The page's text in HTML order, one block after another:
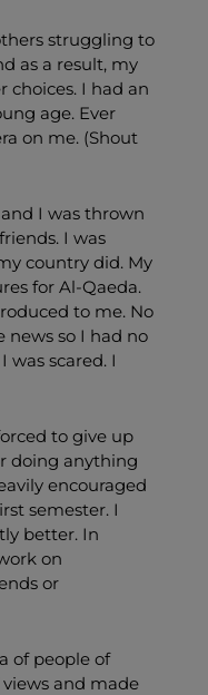
struggling to
as a result, my
choices. I had an
age. Ever
on me. (Shout
I was thrown
I was
country did. My
for Al-Qaeda.
to me. No
so I had no
scared. I
to give up
doing anything
encouraged
semester. I
better. In
on
or
of people of
and made